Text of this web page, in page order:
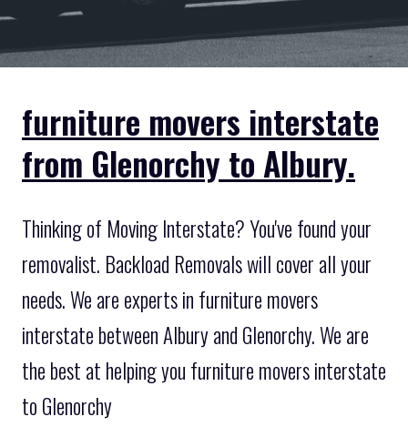
furniture movers interstate
from Glenorchy to Albury.
Thinking of Moving Interstate? You've found your
removalist. Backload Removals will cover all your
needs. We are experts in furniture movers
interstate between Albury and Glenorchy. We are
the best at helping you furniture movers interstate
to Glenorchy